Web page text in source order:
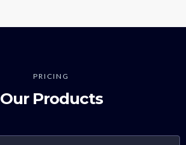
PRICING
Our Products